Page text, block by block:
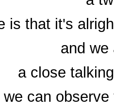
is that it's
and we
a close
we can